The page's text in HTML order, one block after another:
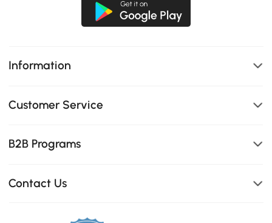
Information
Customer Service
B2B Programs
Contact Us